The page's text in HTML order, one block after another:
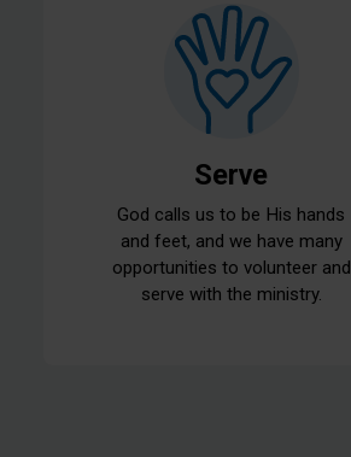
Serve
God calls us to be His hands
and feet, and we have many
opportunities to volunteer and
serve with the ministry.